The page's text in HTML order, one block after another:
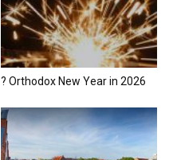
? Orthodox New Year in 2026